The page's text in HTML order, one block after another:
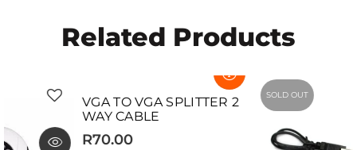
Related Products
SOLD OUT
VGA TO VGA SPLITTER 2
WAY CABLE
R70.00
SOLD OUT